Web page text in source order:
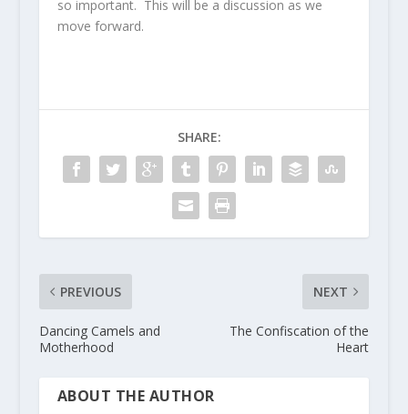
so important. This will be a discussion as we
move forward.
SHARE:
PREVIOUS
Dancing Camels and
Motherhood
NEXT
The Confiscation of the
Heart
ABOUT THE AUTHOR